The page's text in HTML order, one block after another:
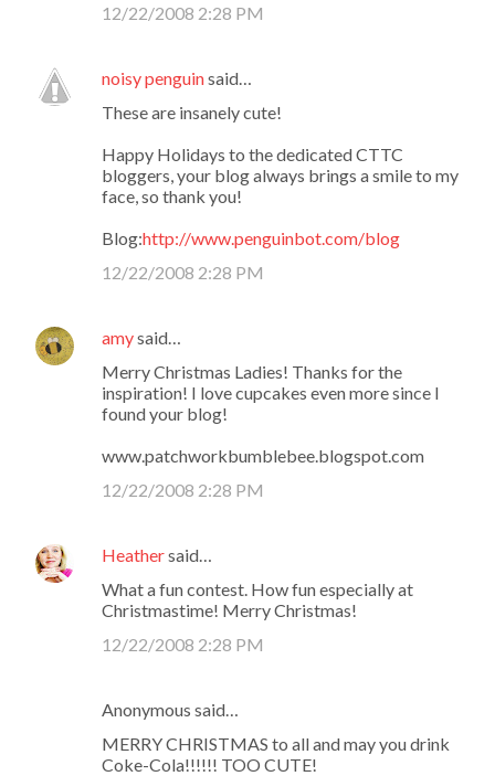
12/22/2008 2:28 PM
noisy penguinsaid…
These are insanely cute!
Happy Holidays to the dedicated CTTC
bloggers, your blog always brings a smile to my
face, so thank you!
Blog:http://www.penguinbot.com/blog
12/22/2008 2:28 PM
amysaid…
Merry Christmas Ladies! Thanks for the
inspiration! I love cupcakes even more since I
found your blog!
www.patchworkbumblebee.blogspot.com
12/22/2008 2:28 PM
Heathersaid…
What a fun contest. How fun especially at
Christmastime! Merry Christmas!
12/22/2008 2:28 PM
Anonymous said…
MERRY CHRISTMAS to all and may you drink
Coke-Cola!!!!!! TOO CUTE!